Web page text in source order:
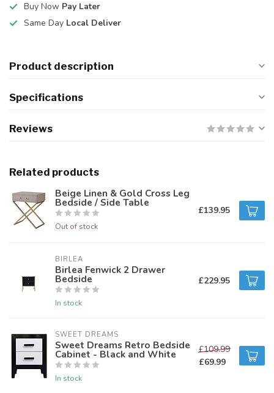
Buy Now Pay Later
Same Day Local Deliver
Product description
Specifications
Reviews
Related products
Beige Linen & Gold Cross Leg
Bedside / Side Table
Out of stock
£139.95
BIRLEA
Birlea Fenwick 2 Drawer
Bedside
In stock
£229.95
SWEET DREAMS
Sweet Dreams Retro Bedside
Cabinet - Black and White
In stock
£109.99
£69.99